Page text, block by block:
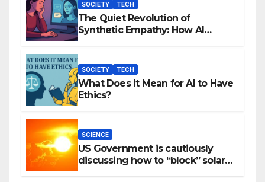
SOCIETY TECH
The Quiet Revolution of
Synthetic Empathy: How AI
SOCIETY TECH
What Does It Mean for AI to Have
Ethics?
SCIENCE
US Government is cautiously
discussing how to “block” solar